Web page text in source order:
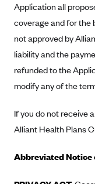
Neighborhood
Network Health
New Mexico
Optima Health
Oscar
Oscar (CA)
Oscar (IA)
Application all
coverage and for the
not approved by
liability and the
refunded to the
modify any of the
If you do not receive
Alliant Health Plans
Abbreviated Notice